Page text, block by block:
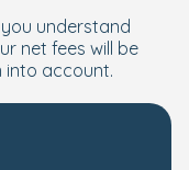
understand
net fees will be
into account.